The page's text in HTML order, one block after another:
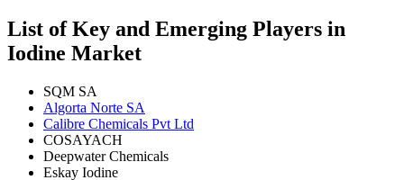
List of Key and Emerging Players in
Iodine Market
SQM SA
Algorta Norte SA
Calibre Chemicals Pvt Ltd
COSAYACH
Deepwater Chemicals
Eskay Iodine